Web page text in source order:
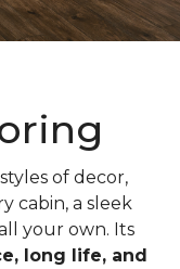
of decor,
cabin, a sleek
your own. Its
long life, and